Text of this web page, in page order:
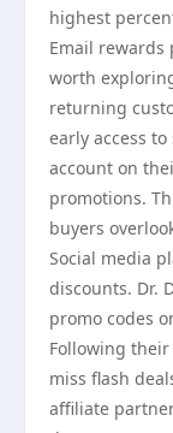
highest
Email rewards
worth
returning
early access
account on
promotions.
buyers
Social media
discounts. Dr.
promo codes
Following their
miss flash
affiliate